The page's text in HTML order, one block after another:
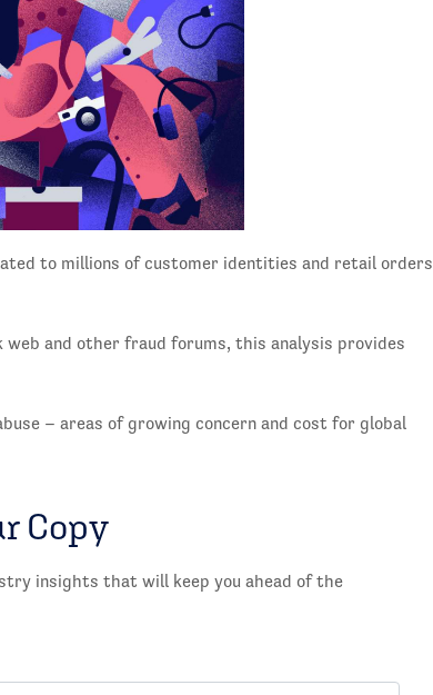
to millions of customer identities and retail orders
and other fraud forums, this analysis provides
– areas of growing concern and cost for global
Copy
insights that will keep you ahead of the